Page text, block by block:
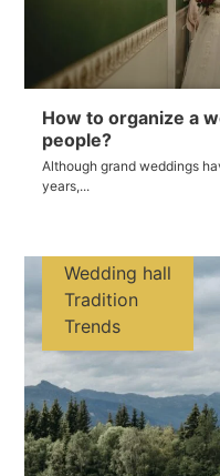
How to organize a
people?
Although grand weddings
years,...
Wedding hall
Tradition
Trends